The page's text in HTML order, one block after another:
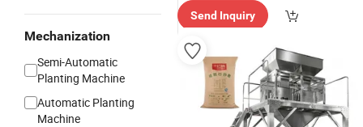
Mechanization
Semi-Automatic
Planting Machine
Automatic Planting
Machine
Send Inquiry